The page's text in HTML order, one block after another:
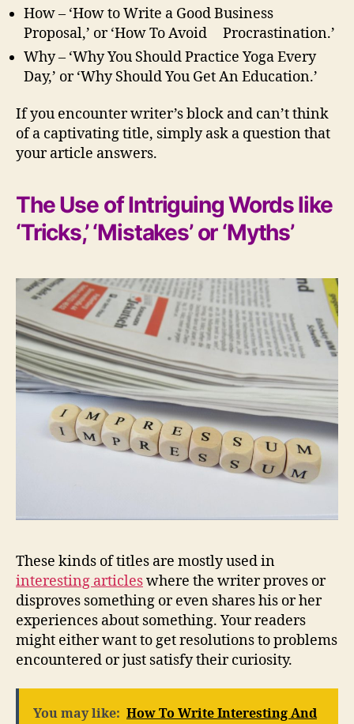
How – ‘How to Write a Good Business
Proposal,’ or ‘How To Avoid Procrastination.’
Why – ‘Why You Should Practice Yoga Every
Day,’ or ‘Why Should You Get An Education.’
If you encounter writer’s block and can’t think
of a captivating title, simply ask a question that
your article answers.
The Use of Intriguing Words like
‘Tricks,’ ‘Mistakes’ or ‘Myths’
These kinds of titles are mostly used in
interesting articleswhere the writer proves or
disproves something or even shares his or her
experiences about something. Your readers
might either want to get resolutions to problems
encountered or just satisfy their curiosity.
You may like: How To Write Interesting And